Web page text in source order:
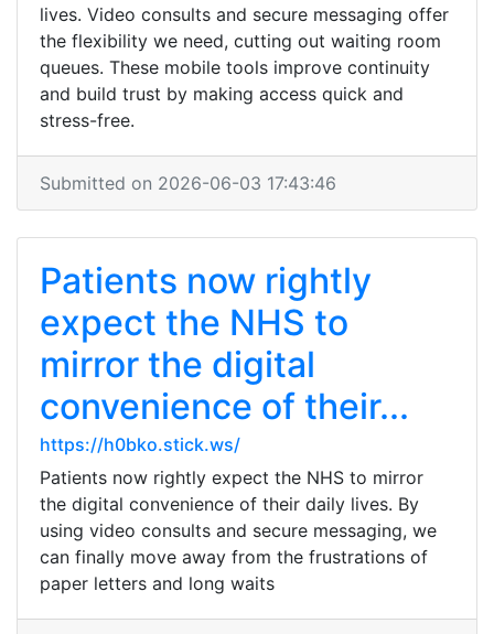
lives. Video consults and secure messaging offer
the flexibility we need, cutting out waiting room
queues. These mobile tools improve continuity
and build trust by making access quick and
stress-free.
Submitted on 2026-06-03 17:43:46
Patients now rightly
expect the NHS to
mirror the digital
convenience of their...
https://h0bko.stick.ws/
Patients now rightly expect the NHS to mirror
the digital convenience of their daily lives. By
using video consults and secure messaging, we
can finally move away from the frustrations of
paper letters and long waits